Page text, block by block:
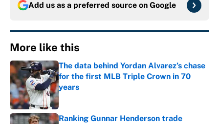
Add us as a preferred source on Google
More like this
The data behind Yordan Alvarez’s chase
for the first MLB Triple Crown in 70
years
Published by on Invalid Date
Ranking Gunnar Henderson trade